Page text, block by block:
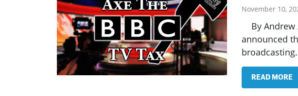
November 10,
By Andrew
announced
READ MORE